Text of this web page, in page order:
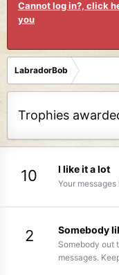
Cannot log in?, click
you
LabradorBob
Trophies
10 I like it a lot
Your
2 Somebody
Somebody out
messages.